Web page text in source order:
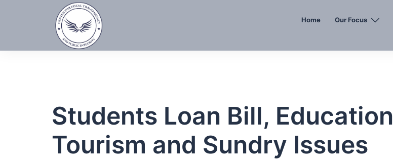
Home Our Focus
Students Loan Bill, Education
Tourism and Sundry Issues